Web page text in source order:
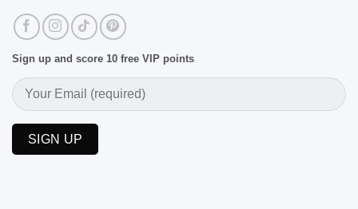
Sign up and score 10 free VIP points